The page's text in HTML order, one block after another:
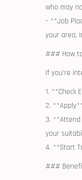
who may
– **Job
your area,
### How
If you’re
1. **Check
2.
3. **Attend
your
4. **Start
###